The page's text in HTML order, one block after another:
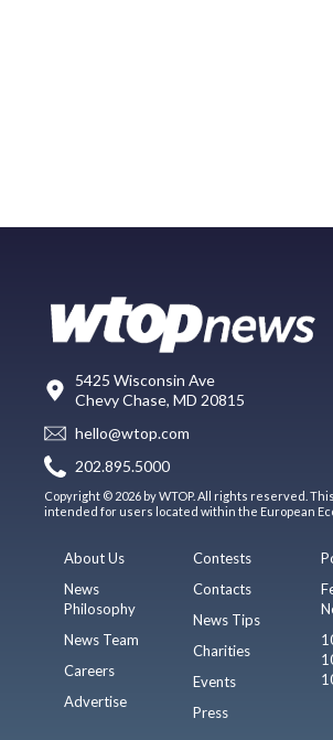
5425 Wisconsin Ave
Chevy Chase, MD 20815
hello@wtop.com
202.895.5000
Copyright © 2026 by WTOP. All rights reserved.
intended for users located within the European
About Us
News
Philosophy
News Team
Careers
Advertise
Contests
Contacts
News Tips
Charities
Events
Press